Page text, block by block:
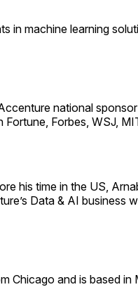
in machine learning
national
Fortune, Forbes, WSJ,
his time in the US,
Data & AI business
Chicago and is based in